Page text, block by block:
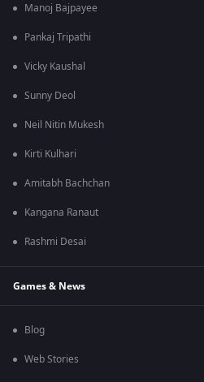
Manoj Bajpayee
Pankaj Tripathi
Vicky Kaushal
Sunny Deol
Neil Nitin Mukesh
Kirti Kulhari
Amitabh Bachchan
Kangana Ranaut
Rashmi Desai
Games & News
Blog
Web Stories